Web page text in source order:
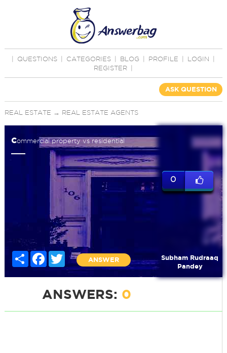
QUESTIONS CATEGORIES BLOG PROFILE LOGIN
REGISTER
ASK QUESTION
REAL ESTATE → REAL ESTATE AGENTS
commercial property vs residential
Share FacebookTwitter
ANSWER
0
Subham Rudraaq
Pandey
ANSWERS: 0